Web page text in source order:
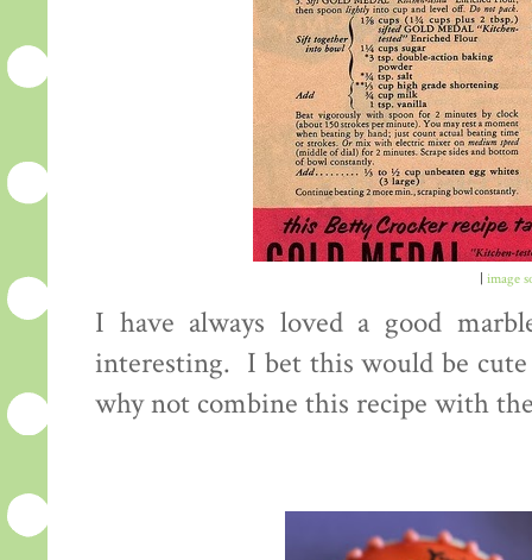
| image
I have always loved a good
interesting. I bet this would be
why not combine this recipe with